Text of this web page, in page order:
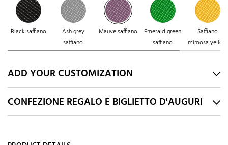
Black saffiano
Ash grey
saffiano
Mauve saffiano
Emerald green
saffiano
Saffiano
mimosa yellow
ADD YOUR CUSTOMIZATION
CONFEZIONE REGALO E BIGLIETTO D'AUGURI